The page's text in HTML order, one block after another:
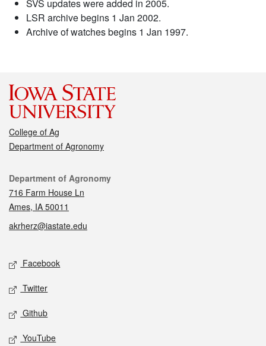
SVS updates were added in 2005.
LSR archive begins 1 Jan 2002.
Archive of watches begins 1 Jan 1997.
College of Ag
Department of Agronomy
Contact
Department of Agronomy
716 Farm House Ln
Ames, IA 50011
akrherz@iastate.edu
Social media
Facebook
Twitter
Github
YouTube